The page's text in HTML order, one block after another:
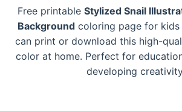
Free printable Stylized Snail
Background coloring page for kids
can print or download this high-
color at home. Perfect for
developing